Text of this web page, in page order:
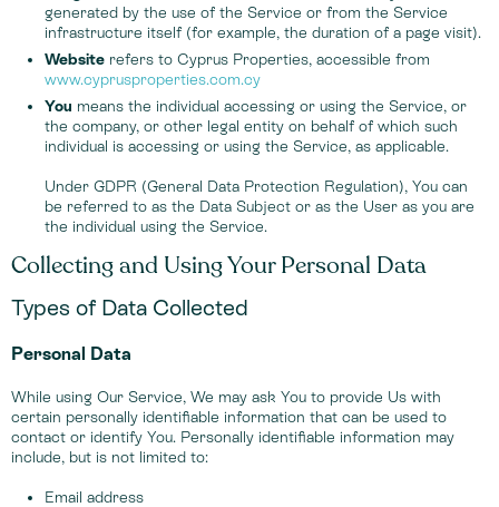
generated by the use of the Service or from the Service
infrastructure itself (for example, the duration of a page visit).
Website refers to Cyprus Properties, accessible from
www.cyprusproperties.com.cy
You means the individual accessing or using the Service, or
the company, or other legal entity on behalf of which such
individual is accessing or using the Service, as applicable.
Under GDPR (General Data Protection Regulation), You can
be referred to as the Data Subject or as the User as you are
the individual using the Service.
Collecting and Using Your Personal Data
Types of Data Collected
Personal Data
While using Our Service, We may ask You to provide Us with
certain personally identifiable information that can be used to
contact or identify You. Personally identifiable information may
include, but is not limited to:
Email address